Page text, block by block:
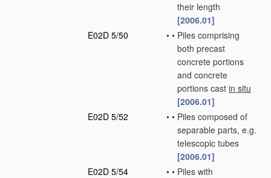
their length
[2006.01]
E02D 5/50
• • Piles comprising
both precast
concrete portions
and concrete
portions cast in situ
[2006.01]
E02D 5/52
• • Piles composed of
separable parts, e.g.
telescopic tubes
[2006.01]
E02D 5/54
• • Piles with